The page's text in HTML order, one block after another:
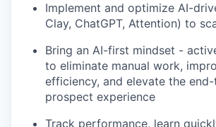
Implement and optimize AI-
Clay, ChatGPT, Attention) to
Bring an AI-first mindset -
to eliminate manual work,
efficiency, and elevate the
prospect experience
Track performance, learn